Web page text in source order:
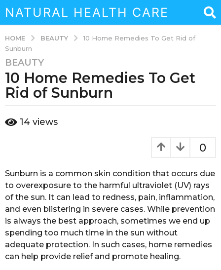
NATURAL HEALTH CARE
HOME BEAUTY
10 Home Remedies To Get Rid of
Sunburn
3
y
e
a
s
3
y
e
a
r
s
a
g
BEAUTY
10 Home Remedies To Get
Rid of Sunburn
y
n
14 views
0
Sunburn is a common skin condition that occurs due
to overexposure to the harmful ultraviolet (UV) rays
of the sun. It can lead to redness, pain, inflammation,
and even blistering in severe cases. While prevention
is always the best approach, sometimes we end up
spending too much time in the sun without
adequate protection. In such cases, home remedies
can help provide relief and promote healing.